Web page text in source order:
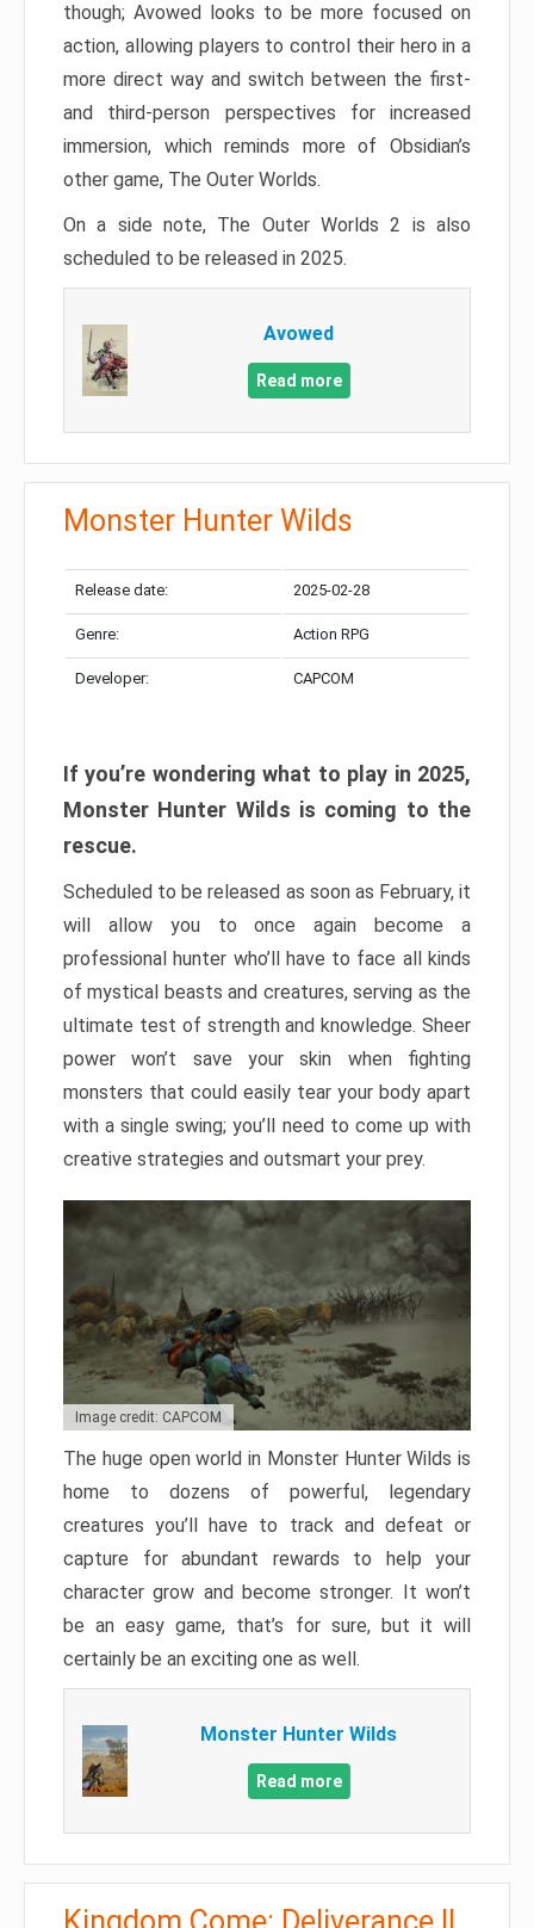
though; Avowed looks to be more focused on
action, allowing players to control their hero in a
more direct way and switch between the first-
and third-person perspectives for increased
immersion, which reminds more of Obsidian’s
other game, The Outer Worlds.
On a side note, The Outer Worlds 2 is also
scheduled to be released in 2025.
Avowed
Read more
Monster Hunter Wilds
Release date: 2025-02-28
Genre: Action RPG
Developer: CAPCOM
If you’re wondering what to play in 2025,
Monster Hunter Wilds is coming to the
rescue.
Scheduled to be released as soon as February, it
will allow you to once again become a
professional hunter who’ll have to face all kinds
of mystical beasts and creatures, serving as the
ultimate test of strength and knowledge. Sheer
power won’t save your skin when fighting
monsters that could easily tear your body apart
with a single swing; you’ll need to come up with
creative strategies and outsmart your prey.
Image credit: CAPCOM
The huge open world in Monster Hunter Wilds is
home to dozens of powerful, legendary
creatures you’ll have to track and defeat or
capture for abundant rewards to help your
character grow and become stronger. It won’t
be an easy game, that’s for sure, but it will
certainly be an exciting one as well.
Monster Hunter Wilds
Read more